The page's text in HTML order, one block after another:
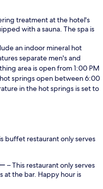
treatment at the hotel's
with a sauna. The spa is
an indoor mineral hot
separate men's and
area is open from 1:00 PM
springs open between 6:00
in the hot springs is set to
buffet restaurant only serves
– This restaurant only serves
at the bar. Happy hour is